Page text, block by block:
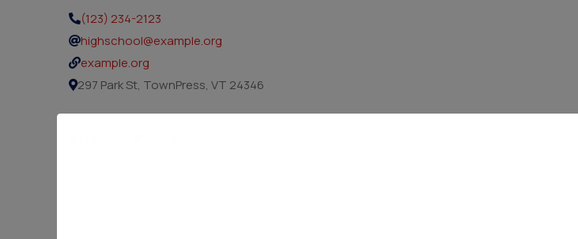
(123) 234-2123
highschool@example.org
example.org
297 Park St, TownPress, VT 24346